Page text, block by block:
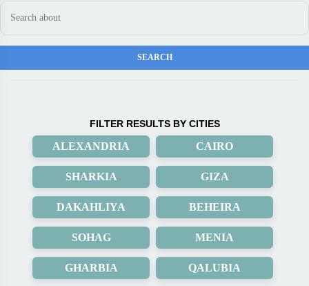
FILTER RESULTS BY CITIES
ALEXANDRIA CAIRO
SHARKIA GIZA
DAKAHLIYA BEHEIRA
SOHAG MENIA
GHARBIA QALUBIA